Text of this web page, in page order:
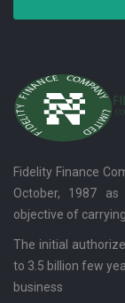
Fidelity Finance
October, 1987
objective of
The initial
to 3.5 billion few
business